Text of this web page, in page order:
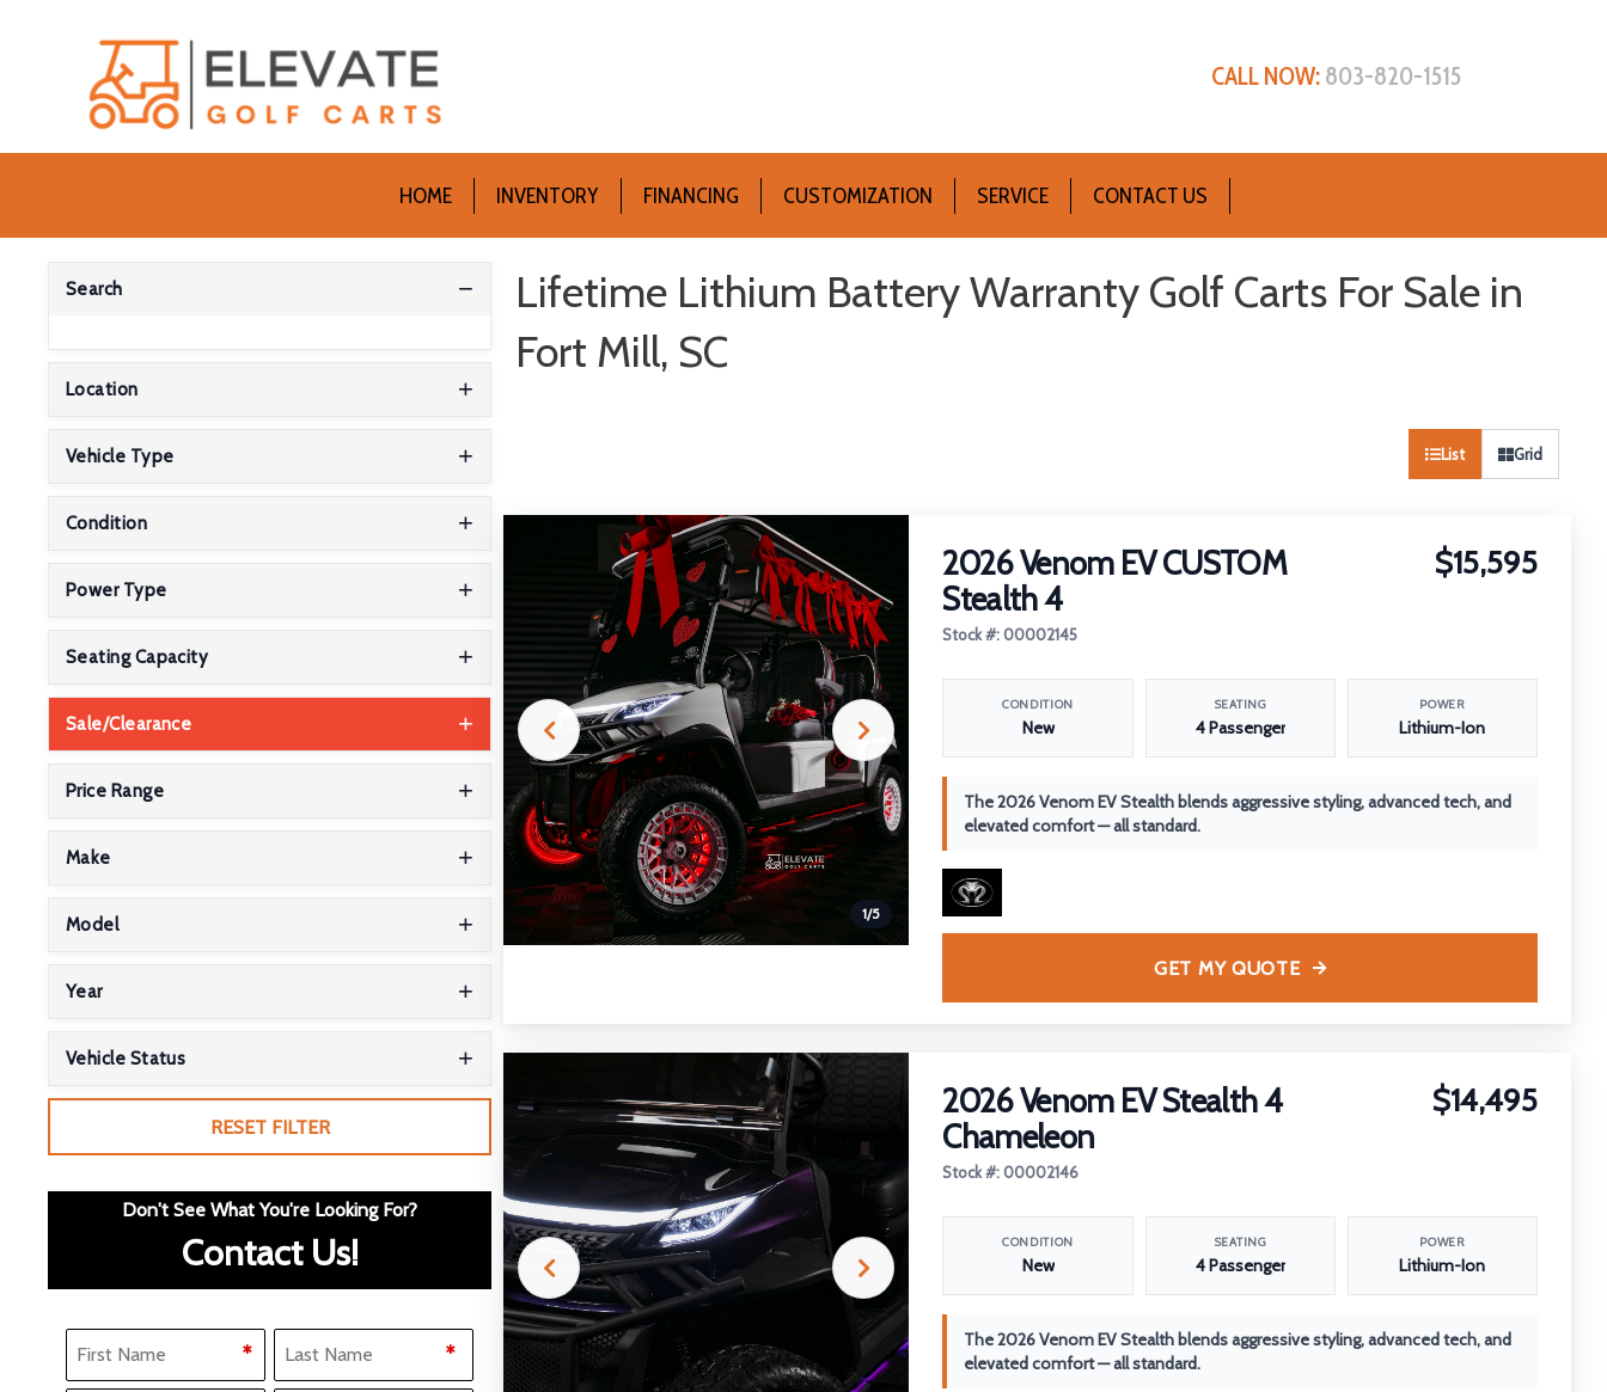
CALL NOW: 803-820-1515
HOME INVENTORY FINANCING CUSTOMIZATION SERVICE CONTACT US
Search
Location
Vehicle Type
Condition
Power Type
Seating Capacity
Sale/Clearance
Price Range
Make
Model
Year
Vehicle Status
RESET FILTER
Don't See What You're Looking For?
Contact Us!
Name (Required) * *
Lifetime Lithium Battery Warranty Golf Carts For Sale in
Fort Mill, SC
List Grid
1/5
2026 Venom EV CUSTOM
Stealth 4
Stock #: 00002145
$15,595
CONDITION
New
SEATING
4 Passenger
POWER
Lithium-Ion
The 2026 Venom EV Stealth blends aggressive styling, advanced tech, and
elevated comfort — all standard.
GET MY QUOTE
2026 Venom EV Stealth 4
Chameleon
Stock #: 00002146
$14,495
CONDITION
New
SEATING
4 Passenger
POWER
Lithium-Ion
The 2026 Venom EV Stealth blends aggressive styling, advanced tech, and
elevated comfort — all standard.